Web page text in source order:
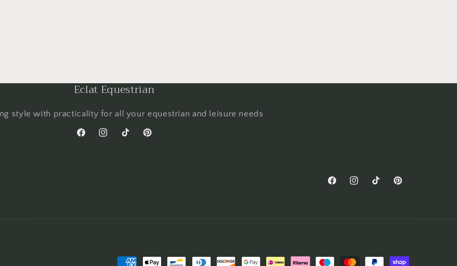
Eclat Equestrian
style with practicality for all your equestrian and leisure needs
FacebookInstagramTikTok Pinterest
FacebookInstagramTikTok Pinterest
Payment